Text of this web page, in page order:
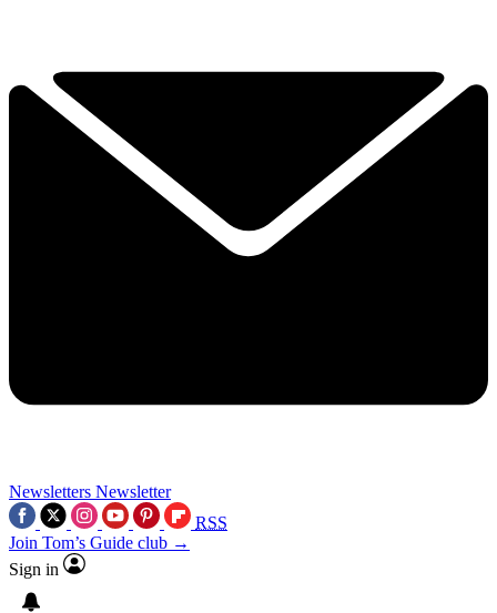
Newsletters Newsletter
RSS
Join Tom’s Guide club →
Sign in